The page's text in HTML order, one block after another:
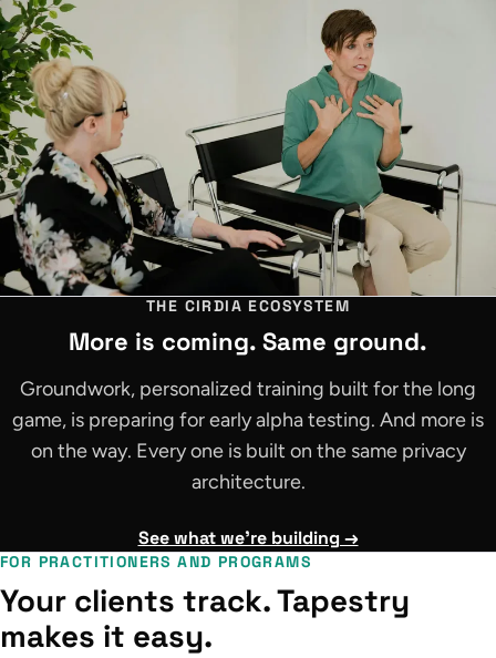
THE CIRDIA ECOSYSTEM
More is coming. Same ground.
Groundwork, personalized training built for the long
game, is preparing for early alpha testing. And more is
on the way. Every one is built on the same privacy
architecture.
See what we're building →
FOR PRACTITIONERS AND PROGRAMS
Your clients track. Tapestry
makes it easy.